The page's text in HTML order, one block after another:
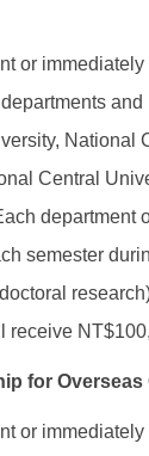
or
National
Central
department
semester
receive
for Overseas
or